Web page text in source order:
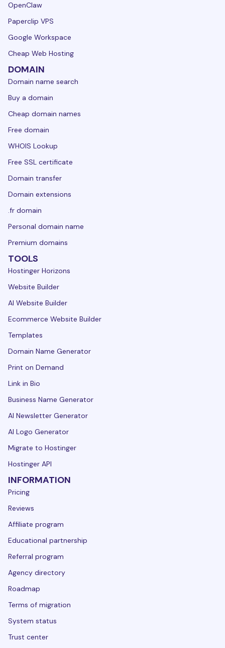
OpenClaw
Paperclip VPS
Google Workspace
Cheap Web Hosting
DOMAIN
Domain name search
Buy a domain
Cheap domain names
Free domain
WHOIS Lookup
Free SSL certificate
Domain transfer
Domain extensions
.fr domain
Personal domain name
Premium domains
TOOLS
Hostinger Horizons
Website Builder
AI Website Builder
Ecommerce Website Builder
Templates
Domain Name Generator
Print on Demand
Link in Bio
Business Name Generator
AI Newsletter Generator
AI Logo Generator
Migrate to Hostinger
Hostinger API
INFORMATION
Pricing
Reviews
Affiliate program
Educational partnership
Referral program
Agency directory
Roadmap
Terms of migration
System status
Trust center